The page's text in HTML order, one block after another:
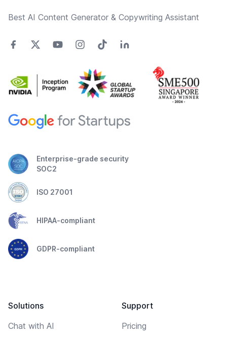
Best AI Content Generator & Copywriting Assistant
Enterprise-grade security
SOC2
ISO 27001
HIPAA-compliant
GDPR-compliant
Solutions
Chat with AI
Support
Pricing